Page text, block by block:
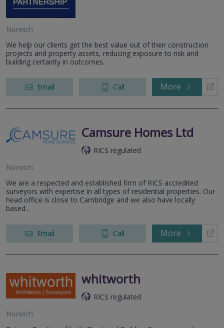
Norwich
We help our clients get the best value out of their construction
projects and property assets, reducing exposure to risk and
building certainty in outcomes.
Email Call More
Camsure Homes Ltd
RICS regulated
Norwich
We are a respected and established firm of RICS accredited
surveyors with expertise in all types of residential properties. Our
head office is close to Cambridge and we also have locally
based...
Email Call More
whitworth
RICS regulated
Norwich